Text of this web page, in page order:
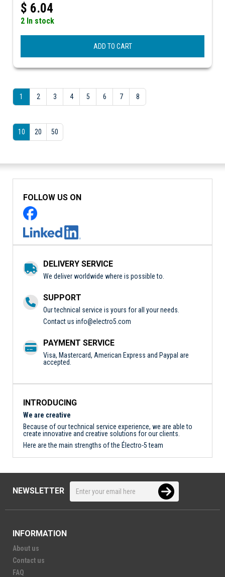
$ 6.04
2 In stock
ADD TO CART
1 2 3 4 5 6 7 8
10 20 50
FOLLOW US ON
DELIVERY SERVICE
We deliver worldwide where is possible to.
SUPPORT
Our technical service is yours for all your needs.
Contact us info@electro5.com
PAYMENT SERVICE
Visa, Mastercard, American Express and Paypal are
accepted.
INTRODUCING
We are creative
Because of our technical service experience, we are able to
create innovative and creative solutions for our clients.
Here are the main strengths of the Électro-5 team
NEWSLETTER
INFORMATION
About us
Contact us
FAQ